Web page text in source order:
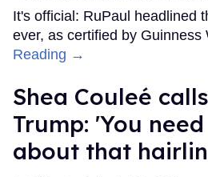
It's official: RuPaul headlined
ever, as certified by Guinness
Reading →
Shea Couleé
Trump: 'You
about that